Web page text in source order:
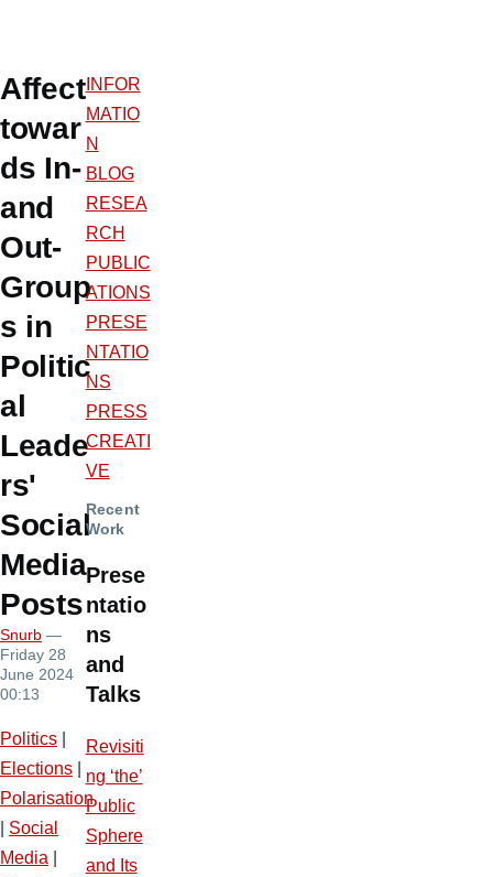
Affect
towar
ds In-
and
Out-
Group
s in
Politic
al
Leade
rs'
Social
Media
Posts
Snurb —
Friday 28
June 2024
00:13
Politics
Elections
Polarisation
Social
Media
INFOR
MATIO
N
BLOG
RESEA
RCH
PUBLIC
ATIONS
PRESE
NTATIO
NS
PRESS
CREATI
VE
Recent
Work
Prese
ntatio
ns
and
Talks
Revisiti
ng ‘the’
Public
Sphere
and Its